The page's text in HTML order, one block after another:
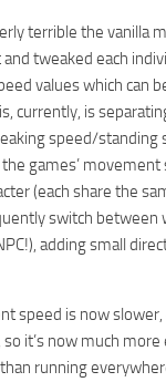
terrible the vanilla
and tweaked each
values which can
currently, is
speed/standing
the games’
(each share the
switch between
adding small
speed is now
it’s now much
running